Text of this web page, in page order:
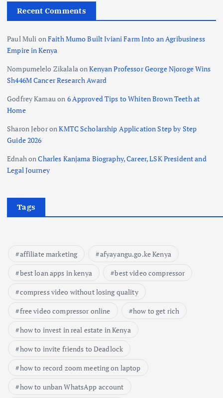
Recent Comments
Paul Muli onFaith Mumo Built Iviani Farm Into an Agribusiness
Empire in Kenya
Nompumelelo ZikalalaonKenyan Professor George Njoroge Wins
Sh446M Cancer Research Award
Godfrey Kamauon 6 Approved Tips to Whiten Brown Teeth at
Home
Sharon JeboronKMTC Scholarship Application Step by Step
Guide 2026
EdnahonCharles Kanjama Biography, Career, LSK President and
Legal Journey
Tags
affiliate marketing
afyayangu.go.ke Kenya
best loan apps in kenya
best video compressor
compress video without losing quality
free video compressor online
how to get rich
how to invest in real estate in Kenya
how to invite friends to Deadlock
how to record zoom meeting on laptop
how to unban WhatsApp account